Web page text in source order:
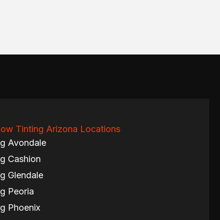
Tinting Arizona Locations
Avondale
Cashion
Glendale
Peoria
Phoenix